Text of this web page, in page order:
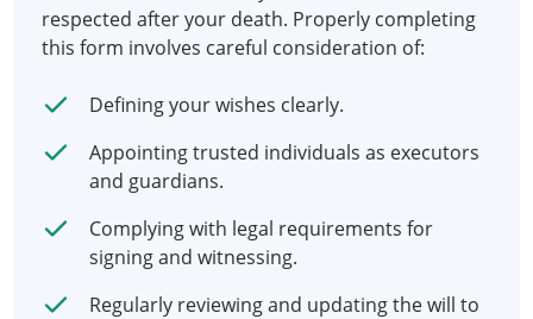
respected after your death. Properly completing
this form involves careful consideration of:
Defining your wishes clearly.
Appointing trusted individuals as executors
and guardians.
Complying with legal requirements for
signing and witnessing.
Regularly reviewing and updating the will to